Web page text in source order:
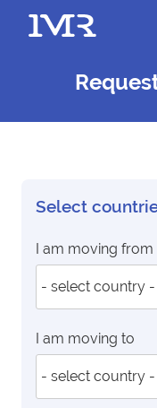
Select
I am moving from
I am moving to